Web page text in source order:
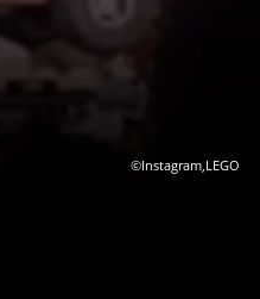
©Instagram,LEGO